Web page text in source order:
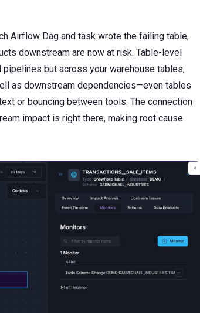
Airflow Dag and task wrote the failing table,
downstream are now at risk. Table-level
but across your warehouse tables,
as downstream dependencies—even tables
or bouncing between tools. The connection
impact is right there, making root cause